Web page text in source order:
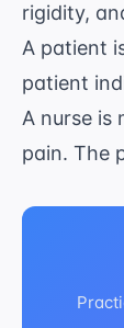
rigidity,
A patient
patient
A nurse is
pain. The